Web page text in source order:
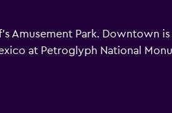
Amusement Park. Downtown
at Petroglyph National